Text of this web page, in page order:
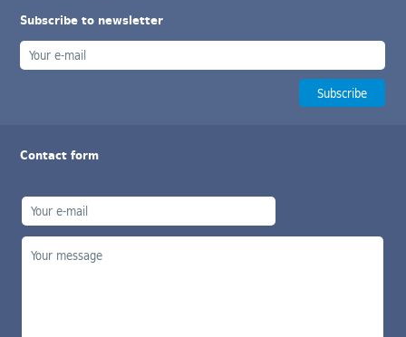
Subscribe to newsletter
Contact form